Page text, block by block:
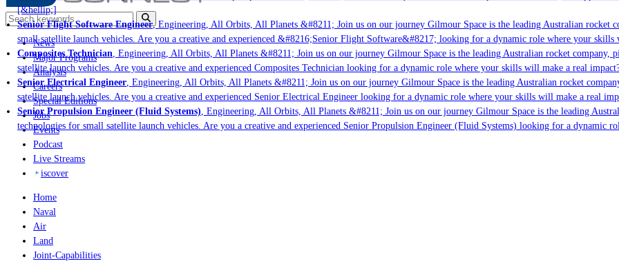
[&hellip;]
Senior Flight Software Engineer, Engineering, All Orbits, All Planets &#8211; Join us on our journey Gilmour Space is the leading Australian rocket
small satellite launch vehicles. Are you a creative and experienced &#8216;Senior Flight Software&#8217; looking for a dynamic role where your
Composites Technician, Engineering, All Orbits, All Planets &#8211; Join us on our journey Gilmour Space is the leading Australian rocket company,
satellite launch vehicles. Are you a creative and experienced Composites Technician looking for a dynamic role where your skills will make a real
Senior Electrical Engineer, Engineering, All Orbits, All Planets &#8211; Join us on our journey Gilmour Space is the leading Australian rocket
satellite launch vehicles. Are you a creative and experienced Senior Electrical Engineer looking for a dynamic role where your skills will make a real
Senior Propulsion Engineer (Fluid Systems), Engineering, All Orbits, All Planets &#8211; Join us on our journey Gilmour Space is the leading
technologies for small satellite launch vehicles. Are you a creative and experienced Senior Propulsion Engineer (Fluid Systems) looking for a dynamic
News
Major Programs
Analysis
Careers
Special Editions
Jobs
Events
Podcast
Live Streams
iscover
Home
Naval
Air
Land
Joint-Capabilities